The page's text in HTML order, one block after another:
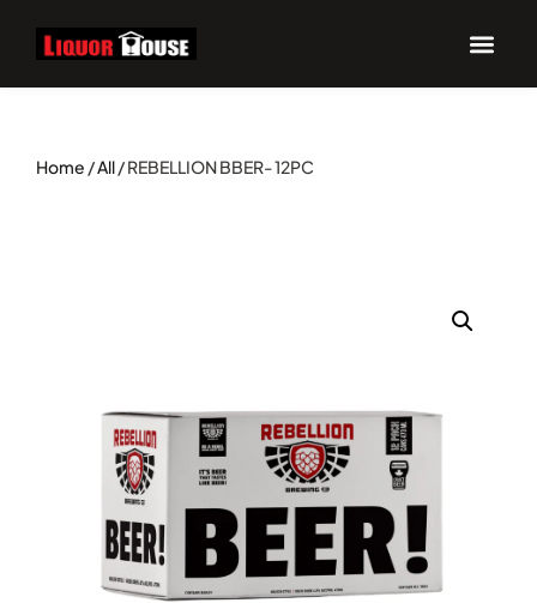
Home /All/ REBELLION BBER- 12PC